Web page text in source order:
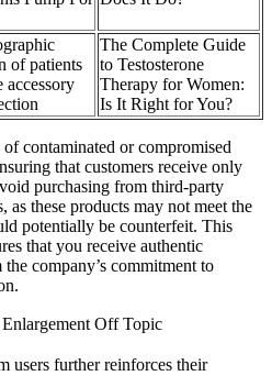
of patients
accessory
The Complete Guide
to Testosterone
Therapy for Women:
Is It Right for You?
contaminated or compromised
that customers receive only
purchasing from third-party
as these products may not meet the
potentially be counterfeit. This
that you receive authentic
company’s commitment to
Off Topic
users further reinforces their